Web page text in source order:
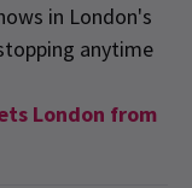
in London's
anytime
London from